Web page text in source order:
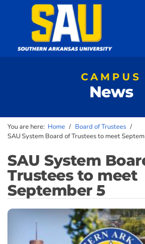
CAMPUS
News
You are here: Home / Board of Trustees /
SAU System Board of Trustees to meet
SAU System
Trustees to meet
September 5